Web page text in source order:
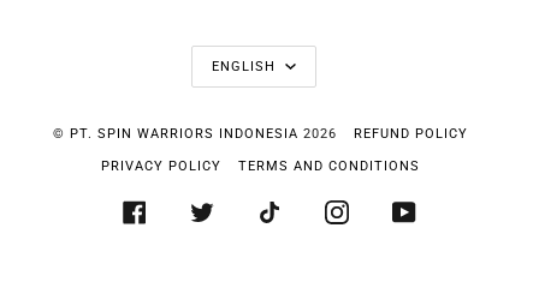
LANGUAGE
ENGLISH
© PT. SPIN WARRIORS INDONESIA 2026 REFUND POLICY
PRIVACY POLICY TERMS AND CONDITIONS
FACEBOOKTWITTER TIKTOK INSTAGRAM